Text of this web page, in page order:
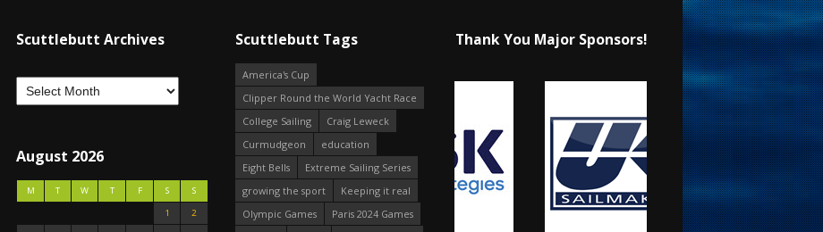
Scuttlebutt Archives
August 2026
M T W T F S
S
1
2
Scuttlebutt Tags
America's Cup
Clipper Round the World Yacht Race
College Sailing
Craig Leweck
Curmudgeon
education
Eight Bells
Extreme Sailing Series
growing the sport
Keeping it real
Olympic Games
Paris 2024 Games
Thank You Major Sponsors!